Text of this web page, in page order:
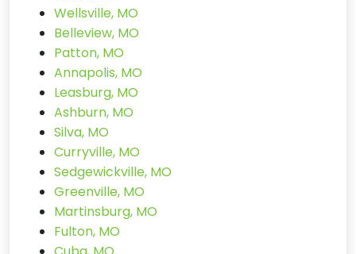
Wellsville, MO
Belleview, MO
Patton, MO
Annapolis, MO
Leasburg, MO
Ashburn, MO
Silva, MO
Curryville, MO
Sedgewickville, MO
Greenville, MO
Martinsburg, MO
Fulton, MO